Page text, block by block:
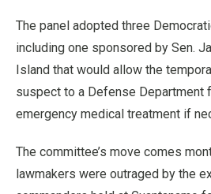
The panel adopted three
including one sponsored by Sen.
Island that would allow the
suspect to a Defense Department
emergency medical treatment if
The committee’s move comes
lawmakers were outraged by the